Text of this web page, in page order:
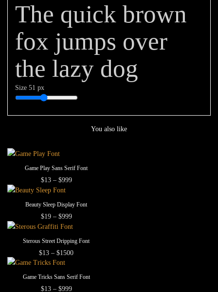
The quick brown
fox jumps over
the lazy dog
Size 51 px
You also like
SELECT OPTIONS
has
The
be
Game Play Sans Serif Font
$13 – $999Price
through
This
product
has
multiple
variants.
The
options
may
chosen
SELECT OPTIONS
has
The
Beauty Sleep Display Font
$19 – $999Price
range:
through
This
product
has
multiple
variants.
The
options
SELECT OPTIONS
has
Sterous Street Dripping Font
$13 – $1500Price
through
This
product
has
multiple
SELECT OPTIONS
Game Tricks Sans Serif Font
$13 – $999Price
This